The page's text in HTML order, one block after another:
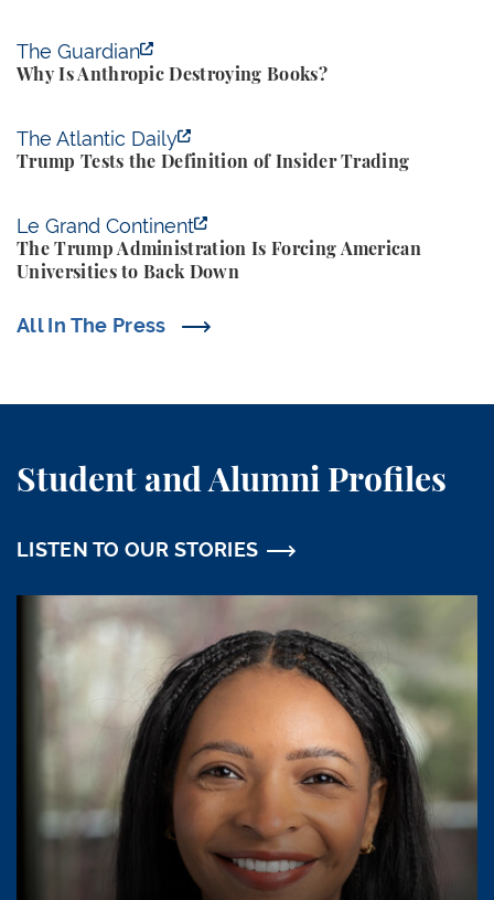
All In The Press
The Guardian
Why Is Anthropic Destroying Books?
Why Is Anthropic Destroying Books?
The Atlantic Daily
Trump Tests the Definition of Insider Trading
Trump Tests the Definition of Insider Trading
Le Grand Continent
The Trump Administration Is Forcing American
Universities to Back Down
The Trump Administration Is Forcing American
Student and Alumni Profiles
LISTEN TO OUR STORIES